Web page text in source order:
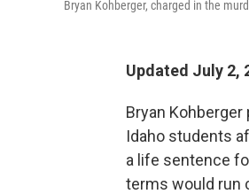
Bryan Kohberger, charged in the
Updated July 2,
Bryan
Idaho students
a life sentence
terms would run